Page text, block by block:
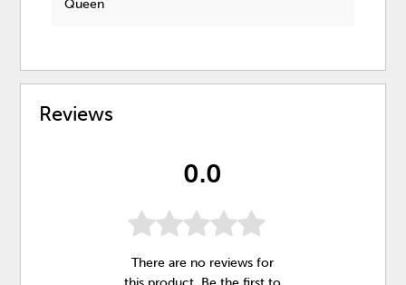
Queen
Reviews
0.0
There are no reviews for